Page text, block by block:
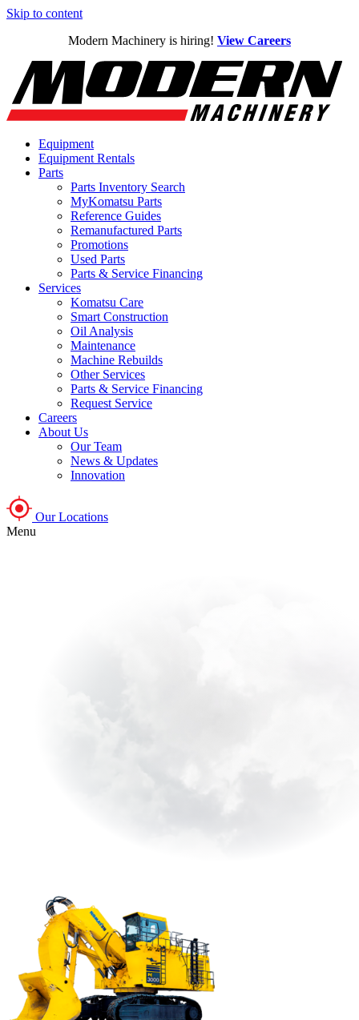
Skip to content
Modern Machinery is hiring! View Careers
Equipment
Equipment Rentals
Parts
Parts Inventory Search
MyKomatsu Parts
Reference Guides
Remanufactured Parts
Promotions
Used Parts
Parts & Service Financing
Services
Komatsu Care
Smart Construction
Oil Analysis
Maintenance
Machine Rebuilds
Other Services
Parts & Service Financing
Request Service
Careers
About Us
Our Team
News & Updates
Innovation
Our Locations
Menu